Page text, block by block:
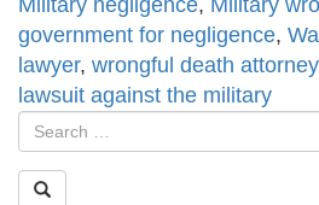
Military negligence, Military
government for negligence,
lawyer, wrongful death attorney
lawsuit against the military